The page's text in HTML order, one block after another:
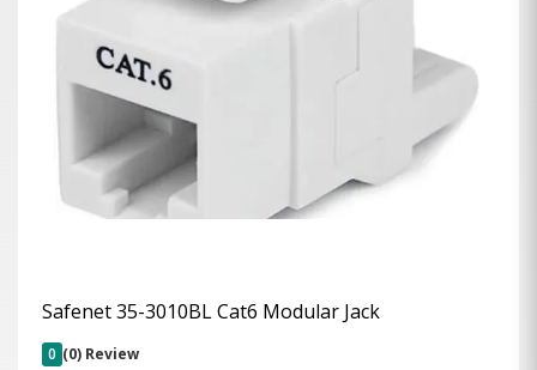
Safenet 35-3010BL Cat6 Modular Jack
0 (0) Review